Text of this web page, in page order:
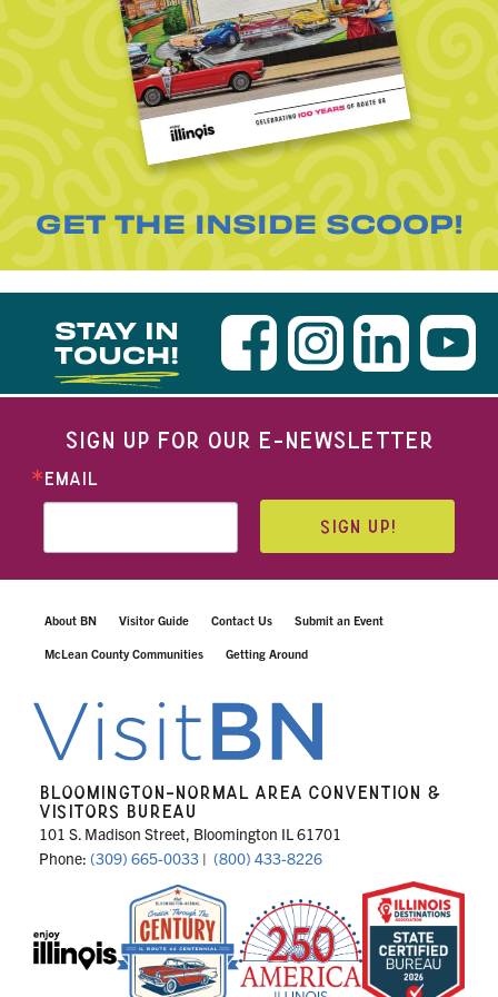
GET THE INSIDE SCOOP!
STAY IN
TOUCH!
SIGN UP FOR OUR E-NEWSLETTER
EMAIL
SIGN UP!
About BN Visitor Guide Contact Us Submit an Event
McLean County Communities Getting Around
BLOOMINGTON-NORMAL AREA CONVENTION &
VISITORS BUREAU
101 S. Madison Street, Bloomington IL 61701
Phone: (309) 665-0033 | (800) 433-8226